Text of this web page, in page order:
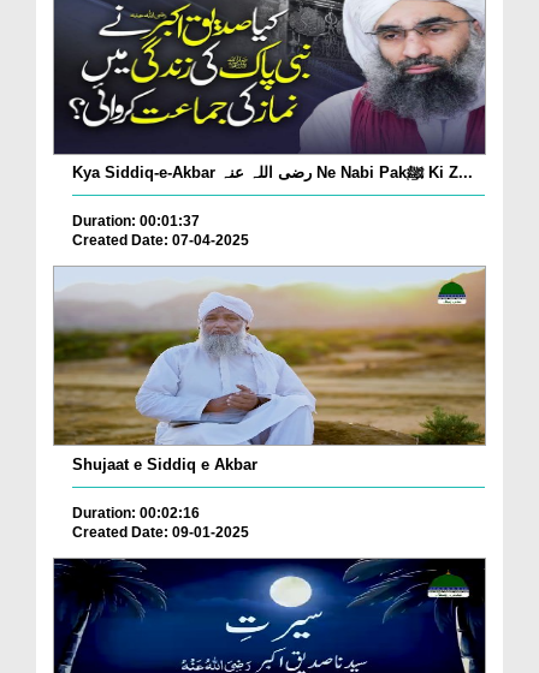
Kya Siddiq-e-Akbar رضی اللہ عنہ Ne Nabi Pakﷺ Ki Z...
Duration: 00:01:37
Created Date: 07-04-2025
Shujaat e Siddiq e Akbar
Duration: 00:02:16
Created Date: 09-01-2025